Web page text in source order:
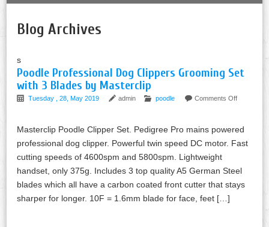
Blog Archives
s
Poodle Professional Dog Clippers Grooming Set
with 3 Blades by Masterclip
Tuesday , 28, May 2019 admin poodle Comments Off
Masterclip Poodle Clipper Set. Pedigree Pro mains powered
professional dog clipper. Powerful twin speed DC motor. Fast
cutting speeds of 4600spm and 5800spm. Lightweight
handset, only 375g. Includes 3 top quality A5 German Steel
blades which all have a carbon coated front cutter that stays
sharper for longer. 10F = 1.6mm blade for face, feet […]